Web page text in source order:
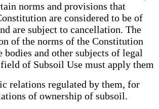
norms and provisions that
are considered to be of
are subject to cancellation. The
of the norms of the Constitution
bodies and other subjects of legal
of Subsoil Use must apply them
relations regulated by them, for
of ownership of subsoil.